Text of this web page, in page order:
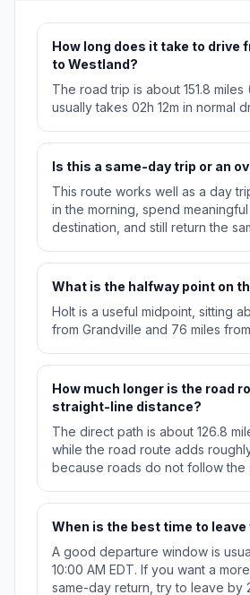
How long does it take to drive
to Westland?
The road trip is about 151.8 miles
usually takes 02h 12m in normal
Is this a same-day trip or an
This route works well as a day
in the morning, spend
destination, and still return the
What is the halfway point on
Holt is a useful midpoint, sitting
from Grandville and 76 miles
How much longer is the road
straight-line distance?
The direct path is about 126.8
while the road route adds
because roads do not follow the
When is the best time to
A good departure window is
10:00 AM EDT. If you want a
same-day return, try to leave by